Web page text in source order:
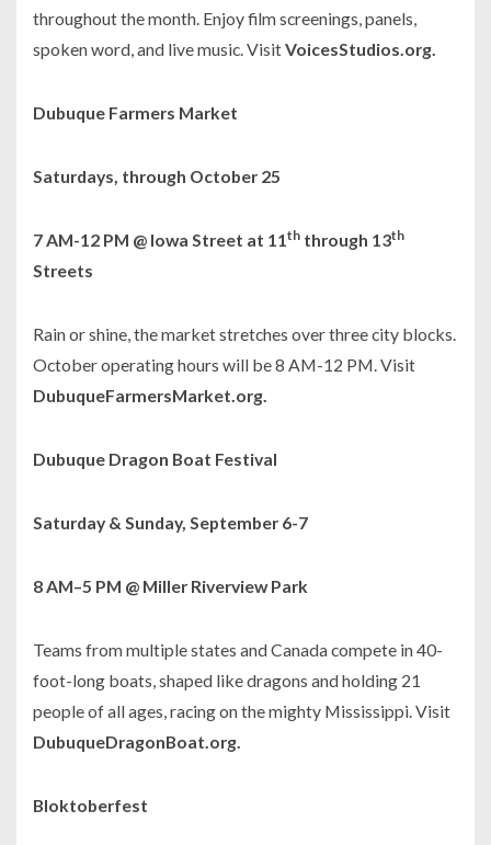
throughout the month. Enjoy film screenings, panels,
spoken word, and live music. VisitVoicesStudios.org.
Dubuque Farmers Market
Saturdays, through October 25
7 AM-12 PM @ Iowa Street at 11th through 13th
Streets
Rain or shine, the market stretches over three city blocks.
October operating hours will be 8 AM-12 PM. Visit
DubuqueFarmersMarket.org.
Dubuque Dragon Boat Festival
Saturday & Sunday, September 6-7
8 AM–5 PM @ Miller Riverview Park
Teams from multiple states and Canada compete in 40-
foot-long boats, shaped like dragons and holding 21
people of all ages, racing on the mighty Mississippi. Visit
DubuqueDragonBoat.org.
Bloktoberfest